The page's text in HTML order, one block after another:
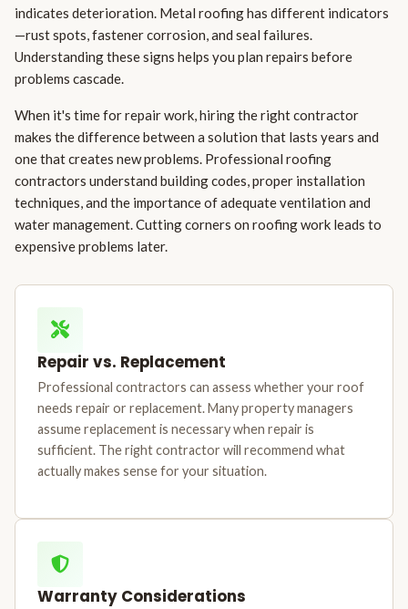
indicates deterioration. Metal roofing has different indicators
—rust spots, fastener corrosion, and seal failures.
Understanding these signs helps you plan repairs before
problems cascade.
When it's time for repair work, hiring the right contractor
makes the difference between a solution that lasts years and
one that creates new problems. Professional roofing
contractors understand building codes, proper installation
techniques, and the importance of adequate ventilation and
water management. Cutting corners on roofing work leads to
expensive problems later.
Repair vs. Replacement
Professional contractors can assess whether your roof
needs repair or replacement. Many property managers
assume replacement is necessary when repair is
sufficient. The right contractor will recommend what
actually makes sense for your situation.
Warranty Considerations